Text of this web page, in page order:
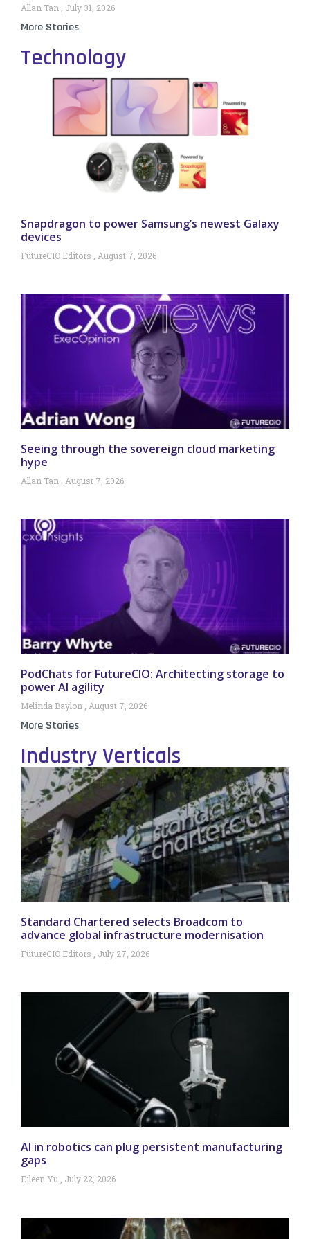
Allan Tan July 31, 2026
More Stories
Technology
Snapdragon to power Samsung’s newest Galaxy
devices
FutureCIO Editors August 7, 2026
Seeing through the sovereign cloud marketing
hype
Allan Tan August 7, 2026
PodChats for FutureCIO: Architecting storage to
power AI agility
Melinda Baylon August 7, 2026
More Stories
Industry Verticals
Standard Chartered selects Broadcom to
advance global infrastructure modernisation
FutureCIO Editors July 27, 2026
AI in robotics can plug persistent manufacturing
gaps
Eileen Yu July 22, 2026